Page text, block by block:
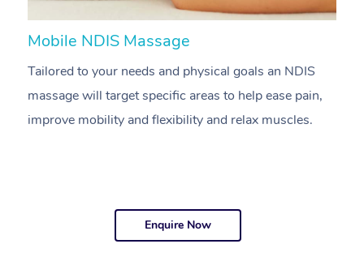
Mobile NDIS Massage
Tailored to your needs and physical goals an NDIS
massage will target specific areas to help ease pain,
improve mobility and flexibility and relax muscles.
Enquire Now